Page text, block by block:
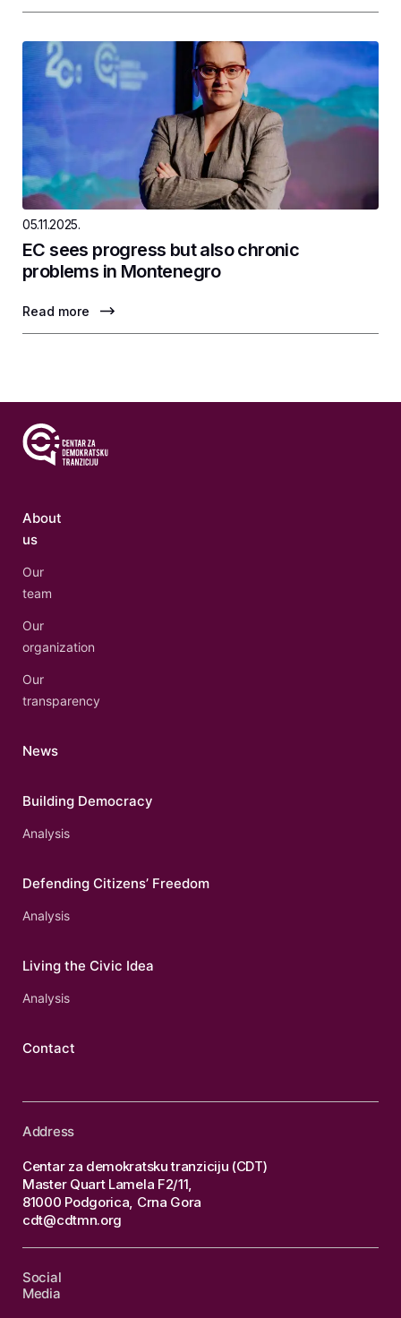
05.11.2025.
EC sees progress but also chronic
problems in Montenegro
Read more
About
us
Our
team
Our
organization
Our
transparency
News
Building Democracy
Analysis
Defending Citizens’ Freedom
Analysis
Living the Civic Idea
Analysis
Contact
Address
Centar za demokratsku tranziciju (CDT)
Master Quart Lamela F2/11,
81000 Podgorica, Crna Gora
cdt@cdtmn.org
Social
Media